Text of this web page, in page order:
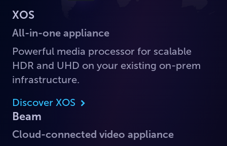
XOS
All-in-one appliance
Powerful media processor for scalable
HDR and UHD on your existing on-prem
infrastructure.
Discover XOS
Beam
Cloud-connected video appliance